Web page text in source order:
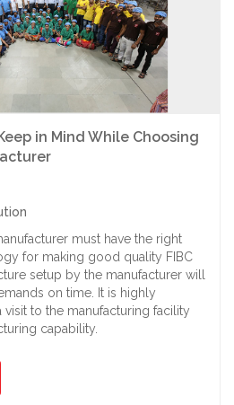
in Mind While Choosing
must have the right
for making good quality FIBC
setup by the manufacturer will
on time. It is highly
to the manufacturing facility
capability.